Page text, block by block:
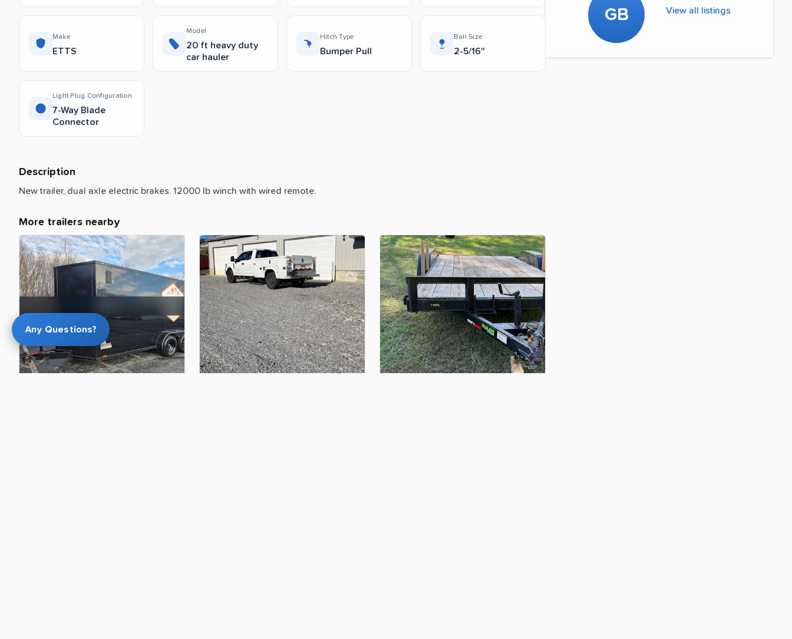
Make
ETTS
Model
20 ft heavy duty
car hauler
Hitch Type
Bumper Pull
Ball Size
2-5/16"
Light Plug Configuration
7-Way Blade
Connector
Description
New trailer, dual axle electric brakes. 12000 lb winch with wired remote.
More trailers nearby
GB
View all listings
Any Questions?